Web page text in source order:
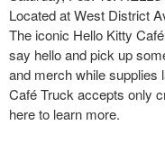
Located at West District
The iconic Hello Kitty
say hello and pick up
and merch while supplies
Café Truck accepts only
here to learn more.